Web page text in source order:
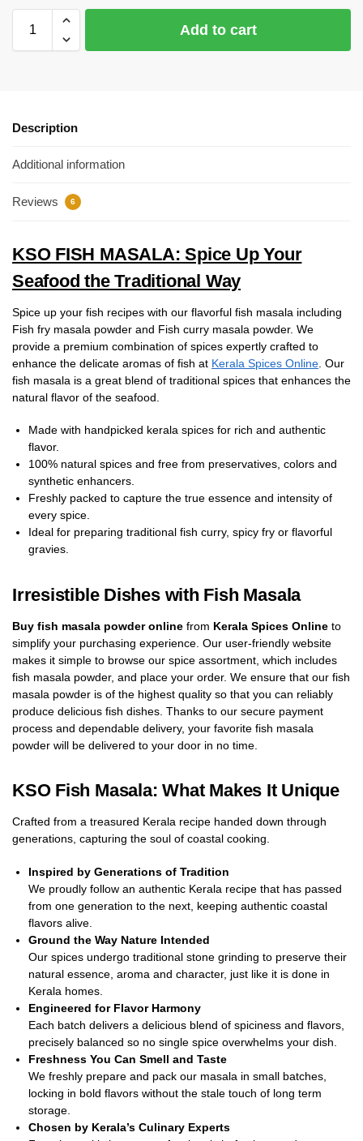
Add to cart
Description
Additional information
Reviews 6
KSO FISH MASALA: Spice Up Your
Seafood the Traditional Way
Spice up your fish recipes with our flavorful fish masala including
Fish fry masala powder and Fish curry masala powder. We
provide a premium combination of spices expertly crafted to
enhance the delicate aromas of fish at Kerala Spices Online . Our
fish masala is a great blend of traditional spices that enhances the
natural flavor of the seafood.
Made with handpicked kerala spices for rich and authentic
flavor.
100% natural spices and free from preservatives, colors and
synthetic enhancers.
Freshly packed to capture the true essence and intensity of
every spice.
Ideal for preparing traditional fish curry, spicy fry or flavorful
gravies.
Irresistible Dishes with Fish Masala
Buy fish masala powder online from Kerala Spices Online to
simplify your purchasing experience. Our user-friendly website
makes it simple to browse our spice assortment, which includes
fish masala powder, and place your order. We ensure that our fish
masala powder is of the highest quality so that you can reliably
produce delicious fish dishes. Thanks to our secure payment
process and dependable delivery, your favorite fish masala
powder will be delivered to your door in no time.
KSO Fish Masala: What Makes It Unique
Crafted from a treasured Kerala recipe handed down through
generations, capturing the soul of coastal cooking.
Inspired by Generations of Tradition
We proudly follow an authentic Kerala recipe that has passed
from one generation to the next, keeping authentic coastal
flavors alive.
Ground the Way Nature Intended
Our spices undergo traditional stone grinding to preserve their
natural essence, aroma and character, just like it is done in
Kerala homes.
Engineered for Flavor Harmony
Each batch delivers a delicious blend of spiciness and flavors,
precisely balanced so no single spice overwhelms your dish.
Freshness You Can Smell and Taste
We freshly prepare and pack our masala in small batches,
locking in bold flavors without the stale touch of long term
storage.
Chosen by Kerala’s Culinary Experts